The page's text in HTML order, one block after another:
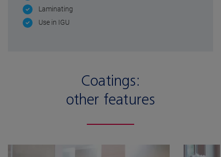
Laminating
Use in IGU
Coatings:
other features